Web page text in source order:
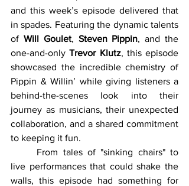
and this week’s episode delivered that
in spades. Featuring the dynamic talents
of Will Goulet, Steven Pippin, and the
one-and-only Trevor Klutz, this episode
showcased the incredible chemistry of
Pippin & Willin’ while giving listeners a
behind-the-scenes look into their
journey as musicians, their unexpected
collaboration, and a shared commitment
to keeping it fun.
live performances that could shake the
walls, this episode had something for